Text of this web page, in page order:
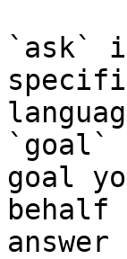
`ask`
`goal`
goal